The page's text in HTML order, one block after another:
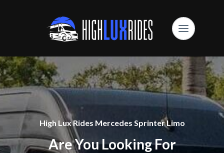
High Lux Rides Mercedes Sprinter Limo
Are You Looking For